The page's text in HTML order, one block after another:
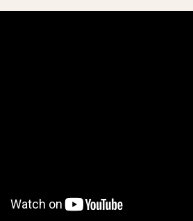
and economic drivers to gain
Manufacturing